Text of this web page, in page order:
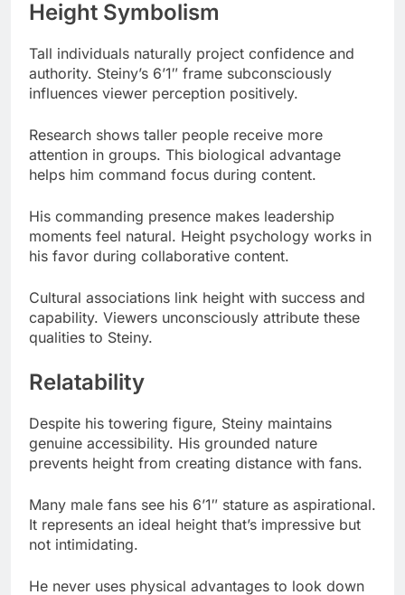
influences viewer perception positively.
Research shows taller people receive more
attention in groups. This biological advantage
helps him command focus during content.
His commanding presence makes leadership
moments feel natural. Height psychology works in
his favor during collaborative content.
Cultural associations link height with success and
capability. Viewers unconsciously attribute these
qualities to Steiny.
Relatability
Despite his towering figure, Steiny maintains
prevents height from creating distance with fans.
Many male fans see his 6’1″ stature as aspirational.
It represents an ideal height that’s impressive but
not intimidating.
He never uses physical advantages to look down
on others. This approach keeps him approachable
despite natural benefits.
Why Fans Relate to Steiny: